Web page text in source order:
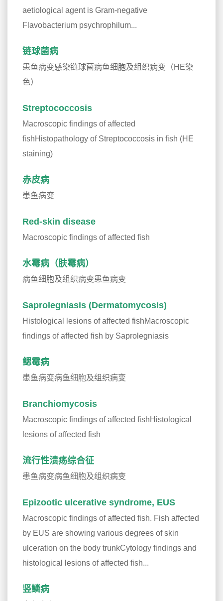
aetiological agent is Gram-negative
Flavobacterium psychrophilum...
链球菌病
患鱼病变感染链球菌病鱼细胞及组织病变（HE染
色）
Streptococcosis
Macroscopic findings of affected
fishHistopathology of Streptococcosis in fish (HE
staining)
赤皮病
患鱼病变
Red-skin disease
Macroscopic findings of affected fish
水霉病（肤霉病）
病鱼细胞及组织病变患鱼病变
Saprolegniasis (Dermatomycosis)
Histological lesions of affected fishMacroscopic
findings of affected fish by Saprolegniasis
鳃霉病
患鱼病变病鱼细胞及组织病变
Branchiomycosis
Macroscopic findings of affected fishHistological
lesions of affected fish
流行性溃疡综合征
患鱼病变病鱼细胞及组织病变
Epizootic ulcerative syndrome, EUS
Macroscopic findings of affected fish. Fish affected
by EUS are showing various degrees of skin
ulceration on the body trunkCytology findings and
histological lesions of affected fish...
竖鳞病